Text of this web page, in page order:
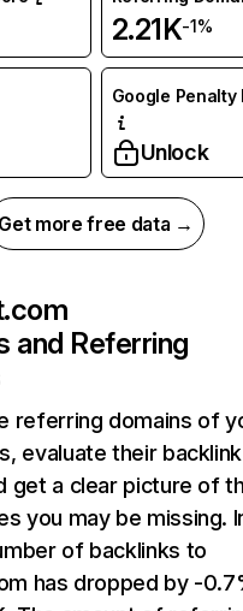
2.21K-1%
Google Penalty
Unlock
Get more free data →
and Referring
referring domains of
evaluate their backlink
get a clear picture of
you may be missing.
of backlinks to
has dropped by -